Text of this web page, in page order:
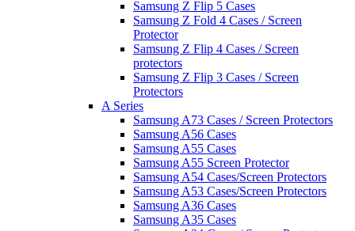
Samsung Z Flip 5 Cases
Samsung Z Fold 4 Cases / Screen
Protector
Samsung Z Flip 4 Cases / Screen
protectors
Samsung Z Flip 3 Cases / Screen
Protectors
A Series
Samsung A73 Cases / Screen Protectors
Samsung A56 Cases
Samsung A55 Cases
Samsung A55 Screen Protector
Samsung A54 Cases/Screen Protectors
Samsung A53 Cases/Screen Protectors
Samsung A36 Cases
Samsung A35 Cases